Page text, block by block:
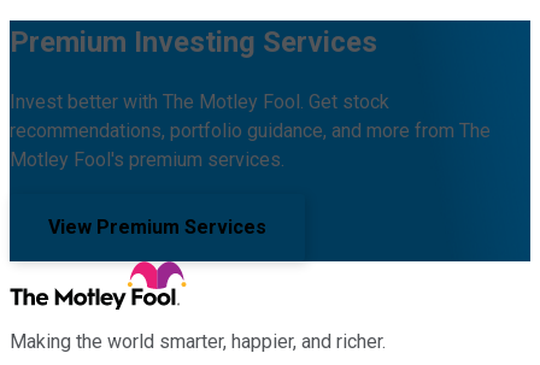
Premium Investing Services
Invest better with The Motley Fool. Get stock
recommendations, portfolio guidance, and more from The
Motley Fool's premium services.
View Premium Services
Making the world smarter, happier, and richer.